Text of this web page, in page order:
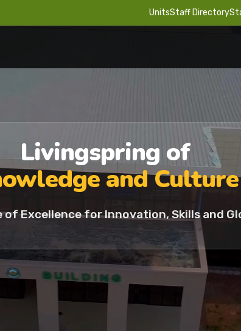
UnitsStaff Directory
Livingspring of
and Culture
of Excellence for Innovation, Skills and